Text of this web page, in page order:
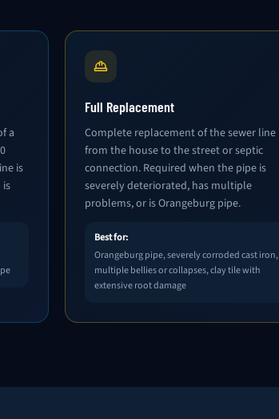
a
is
Full Replacement
Complete replacement of the sewer line
from the house to the street or septic
connection. Required when the pipe is
severely deteriorated, has multiple
problems, or is Orangeburg pipe.
Best for:
Orangeburg pipe, severely corroded cast iron,
multiple bellies or collapses, clay tile with
extensive root damage